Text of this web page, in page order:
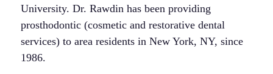
University. Dr. Rawdin has been providing
prosthodontic (cosmetic and restorative dental
services) to area residents in New York, NY, since
1986.